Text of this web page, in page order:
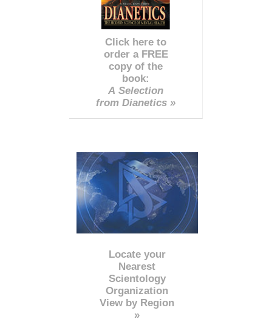
Click here to
order a FREE
copy of the
book:
A Selection
from Dianetics »
Locate your
Nearest
Scientology
Organization
View by Region
»